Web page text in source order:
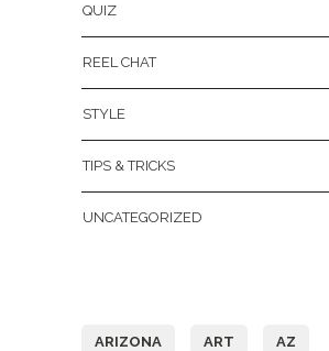
QUIZ
REEL CHAT
STYLE
TIPS & TRICKS
UNCATEGORIZED
ARIZONA ART AZ